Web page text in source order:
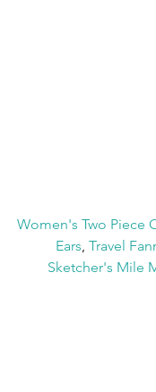
Women's Two Piece
Ears Travel
Sketcher's Mile